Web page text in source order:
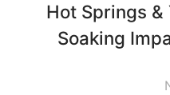
Hot Springs &
Soaking